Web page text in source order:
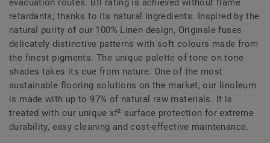
evacuation routes. Bfl rating is achieved without flame
retardants; thanks to its natural ingredients. Inspired by the
natural purity of our 100% Linen design, Originale fuses
delicately distinctive patterns with soft colours made from
the finest pigments. The unique palette of tone on tone
shades takes its cue from nature. One of the most
sustainable flooring solutions on the market, our linoleum
is made with up to 97% of natural raw materials. It is
treated with our unique xf² surface protection for extreme
durability, easy cleaning and cost-effective maintenance.